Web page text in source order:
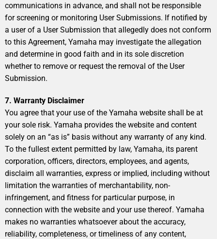
communications in advance, and shall not be responsible
for screening or monitoring User Submissions. If notified by
a user of a User Submission that allegedly does not conform
to this Agreement, Yamaha may investigate the allegation
and determine in good faith and in its sole discretion
whether to remove or request the removal of the User
Submission.
7. Warranty Disclaimer
You agree that your use of the Yamaha website shall be at
your sole risk. Yamaha provides the website and content
solely on an “as is” basis without any warranty of any kind.
To the fullest extent permitted by law, Yamaha, its parent
corporation, officers, directors, employees, and agents,
disclaim all warranties, express or implied, including without
limitation the warranties of merchantability, non-
infringement, and fitness for particular purpose, in
connection with the website and your use thereof. Yamaha
makes no warranties whatsoever about the accuracy,
reliability, completeness, or timeliness of any content,